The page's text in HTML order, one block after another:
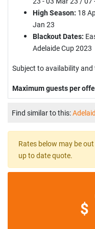
High Season: 18
Jan 23
Blackout Dates:
Adelaide Cup 2023
Subject to availability
Maximum guests per
Find similar to this:
Rates below may be
up to date quote.
$